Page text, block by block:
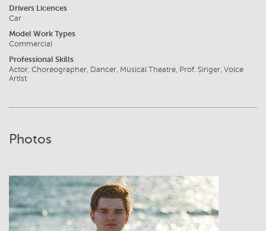
Drivers Licences
Car
Model Work Types
Commercial
Professional Skills
Actor, Choreographer, Dancer, Musical Theatre, Prof. Singer, Voice
Artist
Photos